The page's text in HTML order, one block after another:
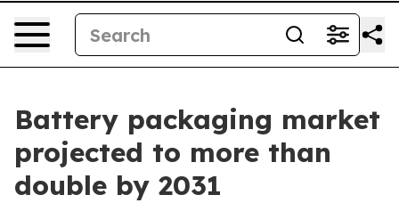
Battery packaging market
projected to more than
double by 2031